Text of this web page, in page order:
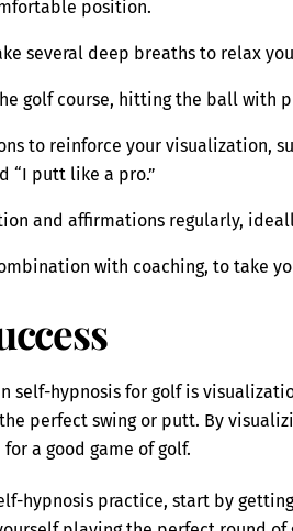
position.
several deep breaths to relax
golf course, hitting the ball with
to reinforce your visualization,
“I putt like a pro.”
and affirmations regularly,
with coaching, to take
self-hypnosis for golf is
perfect swing or putt. By
a good game of golf.
hypnosis practice, start by